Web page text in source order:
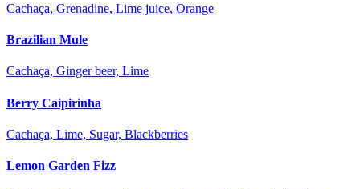
Cachaça, Grenadine, Lime juice, Orange
Brazilian Mule
Cachaça, Ginger beer, Lime
Berry Caipirinha
Cachaça, Lime, Sugar, Blackberries
Lemon Garden Fizz